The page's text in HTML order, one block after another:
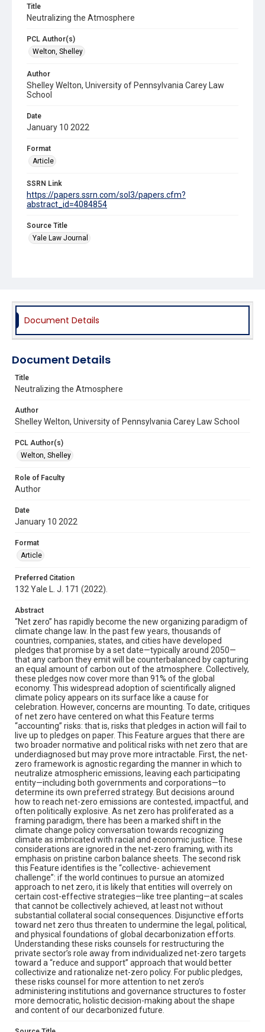
Title
Neutralizing the Atmosphere
PCL Author(s)
Welton, Shelley
Author
Shelley Welton, University of Pennsylvania Carey Law
School
Date
January 10 2022
Format
Article
SSRN Link
https://papers.ssrn.com/sol3/papers.cfm?
abstract_id=4084854
Source Title
Yale Law Journal
Document Details
Document Details
Title
Neutralizing the Atmosphere
Author
Shelley Welton, University of Pennsylvania Carey Law School
PCL Author(s)
Welton, Shelley
Role of Faculty
Author
Date
January 10 2022
Format
Article
Preferred Citation
132 Yale L. J. 171 (2022).
Abstract
“Net zero” has rapidly become the new organizing paradigm of
climate change law. In the past few years, thousands of
countries, companies, states, and cities have developed
pledges that promise by a set date—typically around 2050—
that any carbon they emit will be counterbalanced by capturing
an equal amount of carbon out of the atmosphere. Collectively,
these pledges now cover more than 91% of the global
economy. This widespread adoption of scientifically aligned
climate policy appears on its surface like a cause for
celebration. However, concerns are mounting. To date, critiques
of net zero have centered on what this Feature terms
“accounting” risks: that is, risks that pledges in action will fail to
live up to pledges on paper. This Feature argues that there are
two broader normative and political risks with net zero that are
underdiagnosed but may prove more intractable. First, the net-
zero framework is agnostic regarding the manner in which to
neutralize atmospheric emissions, leaving each participating
entity—including both governments and corporations—to
determine its own preferred strategy. But decisions around
how to reach net-zero emissions are contested, impactful, and
often politically explosive. As net zero has proliferated as a
framing paradigm, there has been a marked shift in the
climate change policy conversation towards recognizing
climate as imbricated with racial and economic justice. These
considerations are ignored in the net-zero framing, with its
emphasis on pristine carbon balance sheets. The second risk
this Feature identifies is the “collective- achievement
challenge”: if the world continues to pursue an atomized
approach to net zero, it is likely that entities will overrely on
certain cost-effective strategies—like tree planting—at scales
that cannot be collectively achieved, at least not without
substantial collateral social consequences. Disjunctive efforts
toward net zero thus threaten to undermine the legal, political,
and physical foundations of global decarbonization efforts.
Understanding these risks counsels for restructuring the
private sector’s role away from individualized net-zero targets
toward a “reduce and support” approach that would better
collectivize and rationalize net-zero policy. For public pledges,
these risks counsel for more attention to net zero’s
administering institutions and governance structures to foster
more democratic, holistic decision-making about the shape
and content of our decarbonized future.